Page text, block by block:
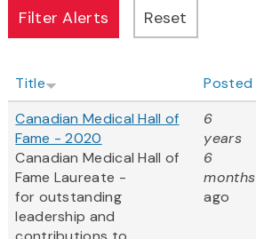
Title Posted
Canadian Medical Hall of
Fame - 2020
Canadian Medical Hall of
Fame Laureate -
for outstanding
leadership and
6
years
6
months
ago